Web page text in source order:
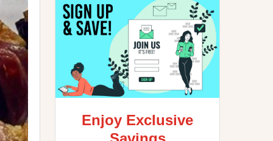
Enjoy Exclusive